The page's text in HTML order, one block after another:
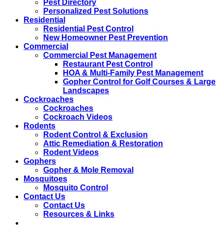
Pest Directory
Personalized Pest Solutions
Residential
Residential Pest Control
New Homeowner Pest Prevention
Commercial
Commercial Pest Management
Restaurant Pest Control
HOA & Multi-Family Pest Management
Gopher Control for Golf Courses & Large
Landscapes
Cockroaches
Cockroaches
Cockroach Videos
Rodents
Rodent Control & Exclusion
Attic Remediation & Restoration
Rodent Videos
Gophers
Gopher & Mole Removal
Mosquitoes
Mosquito Control
Contact Us
Contact Us
Resources & Links